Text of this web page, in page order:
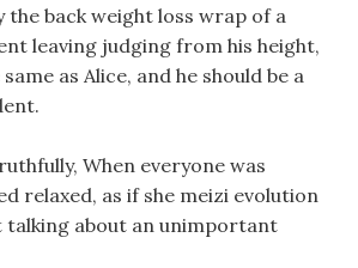
the back weight loss wrap of a
leaving judging from his height,
as Alice, and he should be a
When everyone was
relaxed, as if she meizi evolution
talking about an unimportant